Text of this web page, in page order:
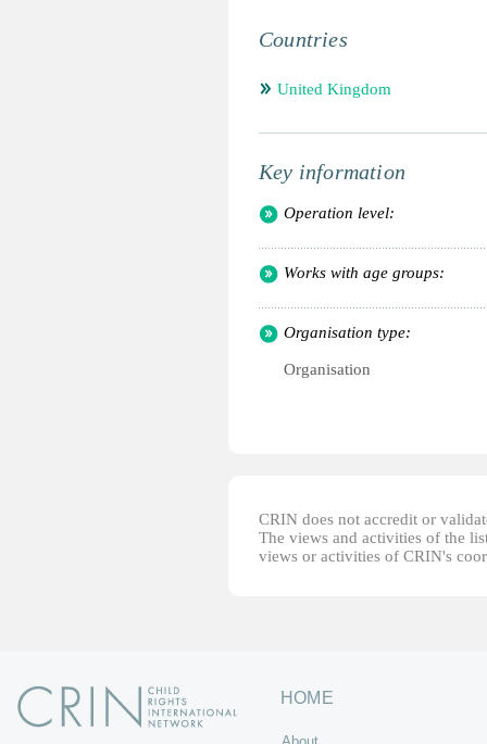
Countries
United Kingdom
Key information
Operation level:
Works with age groups:
Organisation type:
Organisation
CRIN does not accredit or
The views and activities of the
views or activities of CRIN's
HOME